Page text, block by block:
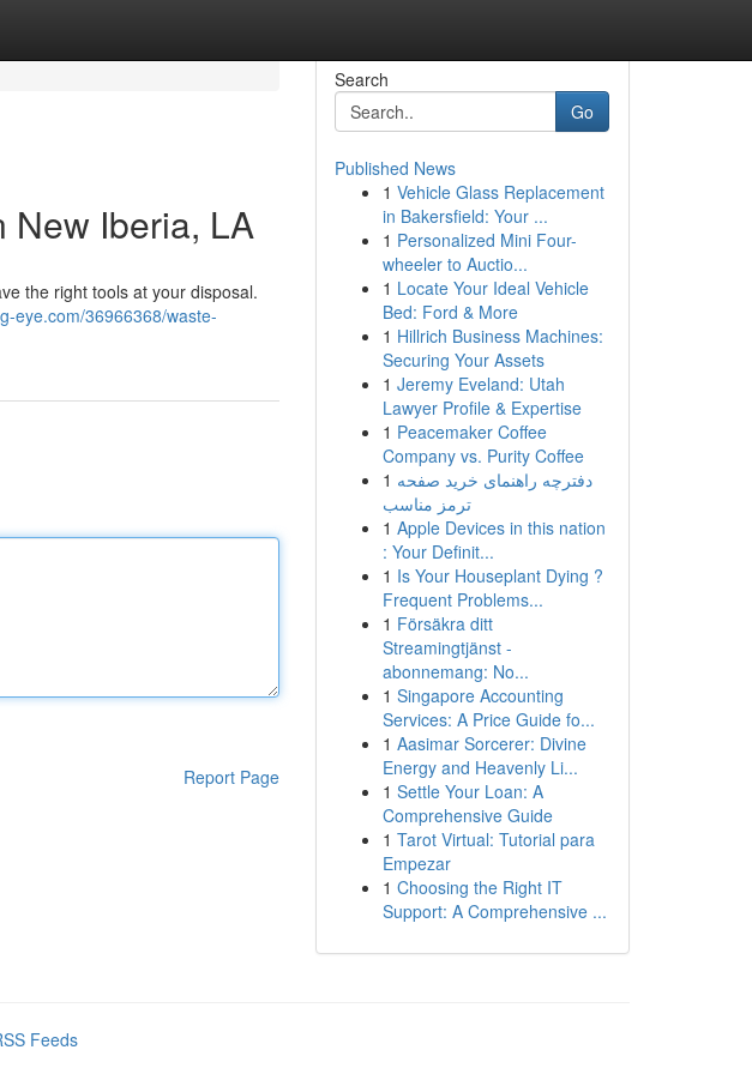
New Iberia, LA
the right tools at your disposal.
eye.com/36966368/waste-
Report Page
Search
Go
Published News
1 Vehicle Glass Replacement
in Bakersfield: Your ...
1 Personalized Mini Four-
wheeler to Auctio...
1 Locate Your Ideal Vehicle
Bed: Ford & More
1 Hillrich Business Machines:
Securing Your Assets
1 Jeremy Eveland: Utah
Lawyer Profile & Expertise
1 Peacemaker Coffee
Company vs. Purity Coffee
1 دفترچه راهنمای خرید صفحه
ترمز مناسب
1 Apple Devices in this nation
: Your Definit...
1 Is Your Houseplant Dying ?
Frequent Problems...
1 Försäkra ditt
Streamingtjänst -
abonnemang: No...
1 Singapore Accounting
Services: A Price Guide fo...
1 Aasimar Sorcerer: Divine
Energy and Heavenly Li...
1 Settle Your Loan: A
Comprehensive Guide
1 Tarot Virtual: Tutorial para
Empezar
1 Choosing the Right IT
Support: A Comprehensive ...
Feeds